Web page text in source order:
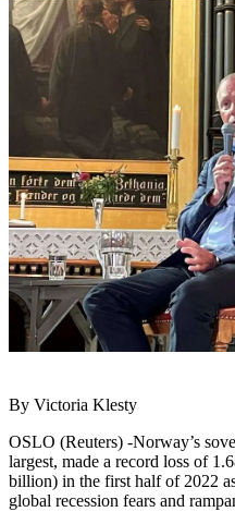
By Victoria Klesty
OSLO (Reuters) -Norway’s
largest, made a record loss of
billion) in the first half of 2022
global recession fears and